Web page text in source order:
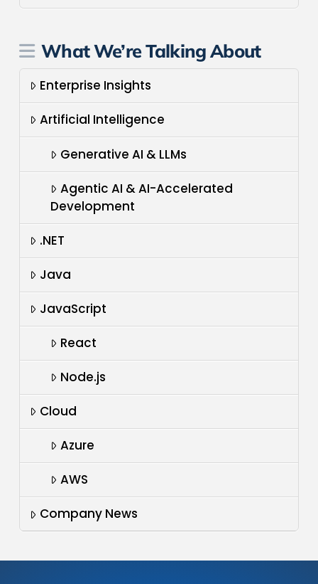
What We’re Talking About
Enterprise Insights
Artificial Intelligence
Generative AI & LLMs
Agentic AI & AI-Accelerated
Development
.NET
Java
JavaScript
React
Node.js
Cloud
Azure
AWS
Company News